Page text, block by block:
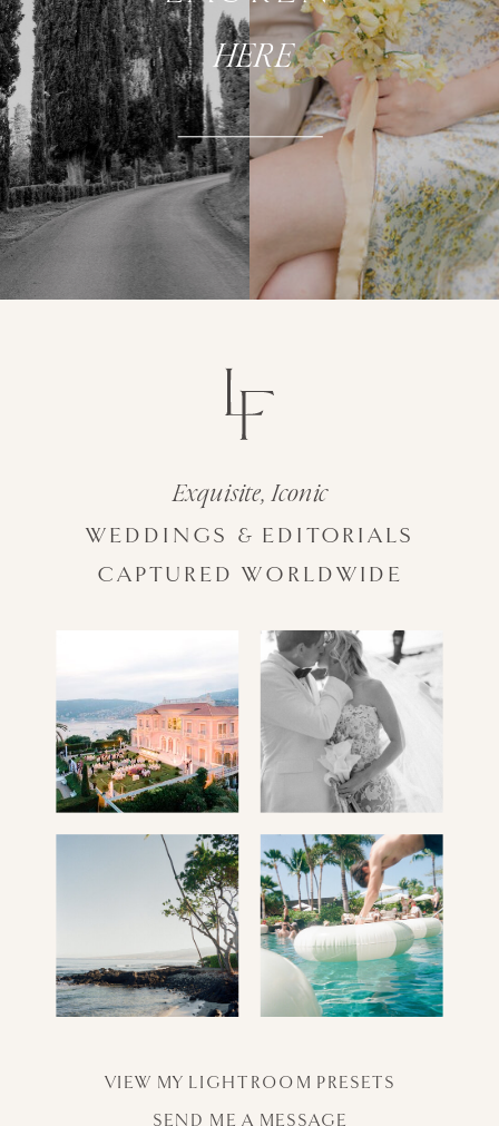
HERE
VIEW MY LIGHTROOM PRESETS
SEND ME A MESSAGE
WEDDINGS & EDITORIALS
CAPTURED WORLDWIDE
Exquisite, Iconic